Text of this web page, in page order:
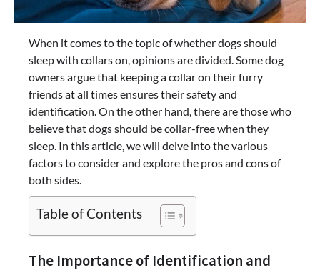
When it comes to the topic of whether dogs should
sleep with collars on, opinions are divided. Some dog
owners argue that keeping a collar on their furry
friends at all times ensures their safety and
identification. On the other hand, there are those who
believe that dogs should be collar-free when they
sleep. In this article, we will delve into the various
factors to consider and explore the pros and cons of
both sides.
Table of Contents
The Importance of Identification and